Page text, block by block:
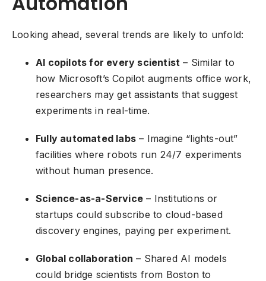
Looking ahead, several trends are likely to unfold:
AI copilots for every scientist – Similar to
how Microsoft’s Copilot augments office work,
researchers may get assistants that suggest
experiments in real-time.
Fully automated labs – Imagine “lights-out”
facilities where robots run 24/7 experiments
without human presence.
Science-as-a-Service – Institutions or
startups could subscribe to cloud-based
discovery engines, paying per experiment.
Global collaboration – Shared AI models
could bridge scientists from Boston to